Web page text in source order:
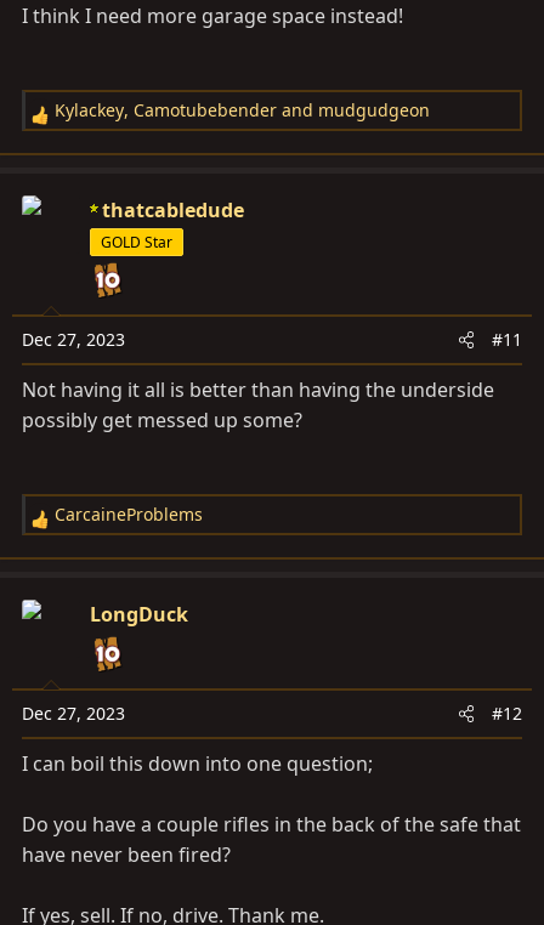
I think I need more garage space instead!
R
e
c
s
:
Kylackey, Camotubebender and mudgudgeon
thatcabledude
GOLD Star
Dec 27, 2023 #11
Not having it all is better than having the underside
possibly get messed up some?
R
e
c
o
n
s
CarcaineProblems
LongDuck
Dec 27, 2023 #12
I can boil this down into one question;
Do you have a couple rifles in the back of the safe that
have never been fired?
If yes, sell. If no, drive. Thank me.